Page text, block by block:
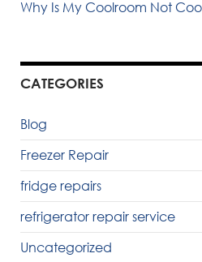
Why Is My Coolroom Not
CATEGORIES
Blog
Freezer Repair
fridge repairs
refrigerator repair service
Uncategorized